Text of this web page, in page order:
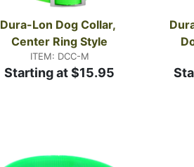
Dura-Lon Dog Collar,
Center Ring Style
ITEM: DCC-M
Starting at $15.95